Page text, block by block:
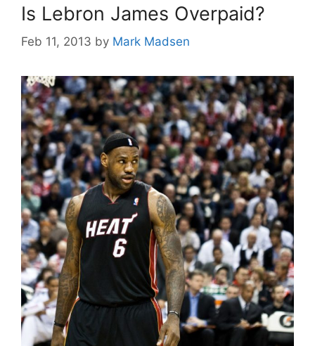
Is Lebron James Overpaid?
Feb 11, 2013 by Mark Madsen